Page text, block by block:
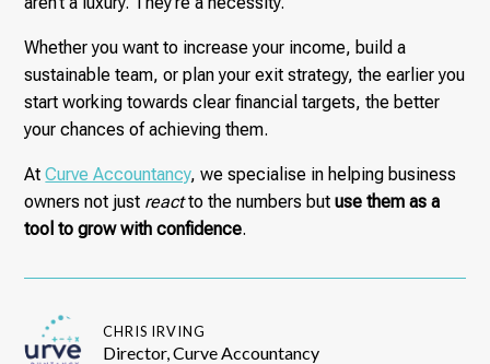
Whether you want to increase your income, build a
sustainable team, or plan your exit strategy, the earlier you
start working towards clear financial targets, the better
your chances of achieving them.
AtCurve Accountancy, we specialise in helping business
owners not just reactto the numbers butuse them as a
tool to grow with confidence.
CHRIS IRVING
Director, Curve Accountancy